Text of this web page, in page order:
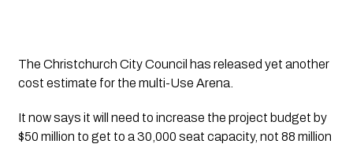
The Christchurch City Council has released yet another
cost estimate for the multi-Use Arena.
It now says it will need to increase the project budget by
$50 million to get to a 30,000 seat capacity, not 88 million